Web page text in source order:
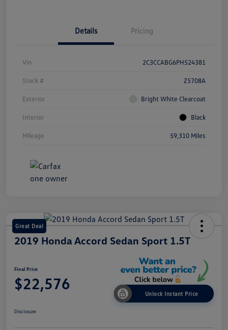
Details Pricing
Vin 2C3CCABG6PH524381
Stock # Z5708A
Exterior Bright White Clearcoat
Interior Black
Mileage 59,310 Miles
Great Deal
2019 Honda Accord Sedan Sport 1.5T
Final Price
$22,576
Unlock Instant Price
Disclosure